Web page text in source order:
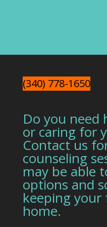
(340) 778-1650
Do you need
or caring for
Contact us
counseling
may be able
options and
keeping
home.